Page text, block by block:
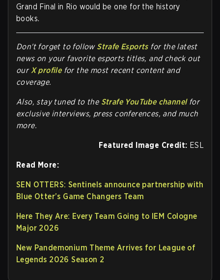
Grand Final in Rio would be one for the history
books.
Don't forget to follow Strafe Esportsfor the latest
news on your favorite esports titles, and check out
ourX profilefor the most recent content and
coverage.
Also, stay tuned to the Strafe YouTube channelfor
exclusive interviews, press conferences, and much
more.
Featured Image Credit: ESL
Read More:
SEN OTTERS: Sentinels announce partnership with
Blue Otter’s Game Changers Team
Here They Are: Every Team Going to IEM Cologne
Major 2026
New Pandemonium Theme Arrives for League of
Legends 2026 Season 2